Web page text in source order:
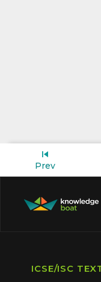
Prev
ICSE/ISC